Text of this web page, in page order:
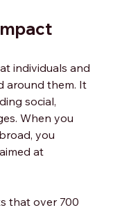
individuals and
around them. It
social,
When you
you
at
that over 700